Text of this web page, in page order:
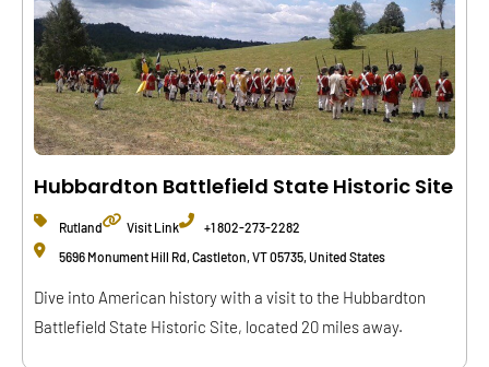
Hubbardton Battlefield State Historic Site
Rutland Visit Link
+1 802-273-2282
5696 Monument Hill Rd, Castleton, VT 05735, United States
Dive into American history with a visit to the Hubbardton
Battlefield State Historic Site, located 20 miles away.